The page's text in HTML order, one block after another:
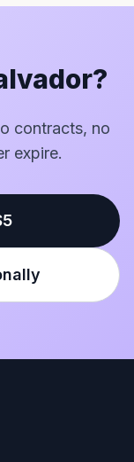
contracts, no
expire.